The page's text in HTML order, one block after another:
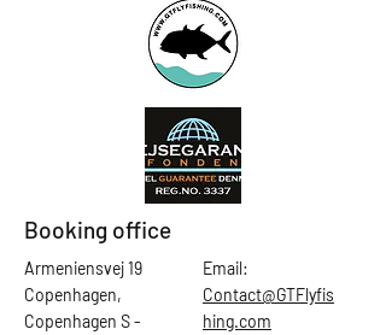
Booking office
Armeniensvej 19
Copenhagen,
Copenhagen S -
Email:
Contact@GTFlyfis
hing.com